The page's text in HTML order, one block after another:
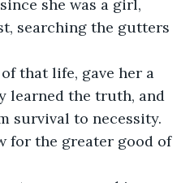
she was a girl,
searching the gutters
learned the truth, and
survival to necessity.
for the greater good of